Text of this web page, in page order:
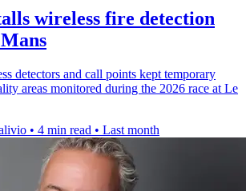
wireless fire detection
detectors and call points kept temporary
areas monitored during the 2026 race at Le
• 4 min read • Last month